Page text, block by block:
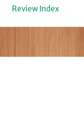
Review Index